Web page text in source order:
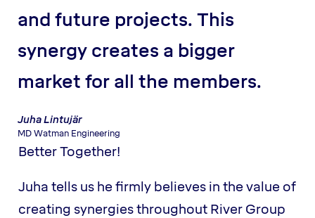
and future projects. This
synergy creates a bigger
market for all the members.
Juha Lintujär
MD Watman Engineering
Better Together!
Juha tells us he firmly believes in the value of
creating synergies throughout River Group